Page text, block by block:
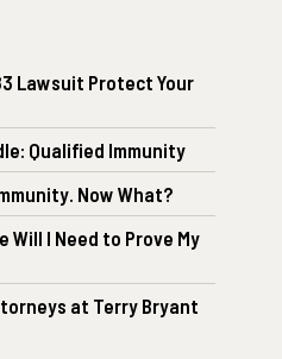
Lawsuit Protect Your
Qualified Immunity
Now What?
Will I Need to Prove My
at Terry Bryant